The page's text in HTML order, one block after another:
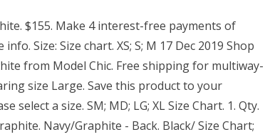
$155. Make 4 interest-free payments of
Size: Size chart. XS; S; M 17 Dec 2019 Shop
from Model Chic. Free shipping for multiway-
size Large. Save this product to your
select a size. SM; MD; LG; XL Size Chart. 1. Qty.
Navy/Graphite - Back. Black/ Size Chart;